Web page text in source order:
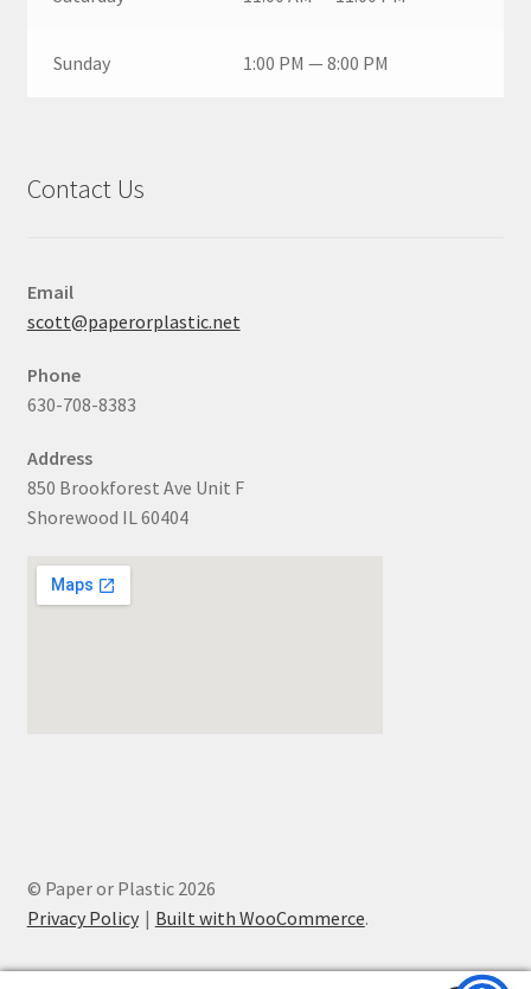
Sunday 1:00 PM — 8:00 PM
Contact Us
Email
scott@paperorplastic.net
Phone
630-708-8383
Address
850 Brookforest Ave Unit F
Shorewood IL 60404
© Paper or Plastic 2026
Privacy Policy
Built with WooCommerce.